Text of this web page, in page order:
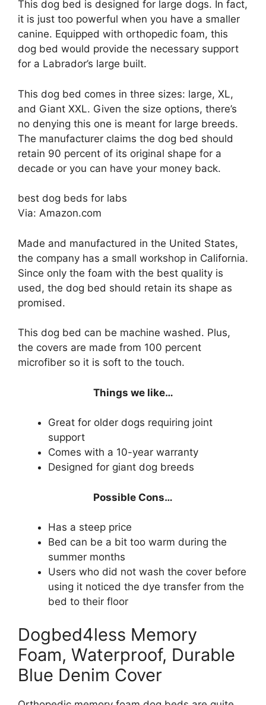
This dog bed is designed for large dogs. In fact,
it is just too powerful when you have a smaller
canine. Equipped with orthopedic foam, this
dog bed would provide the necessary support
for a Labrador’s large built.
This dog bed comes in three sizes: large, XL,
and Giant XXL. Given the size options, there’s
no denying this one is meant for large breeds.
The manufacturer claims the dog bed should
retain 90 percent of its original shape for a
decade or you can have your money back.
best dog beds for labs
Via: Amazon.com
Made and manufactured in the United States,
the company has a small workshop in California.
Since only the foam with the best quality is
used, the dog bed should retain its shape as
promised.
This dog bed can be machine washed. Plus,
the covers are made from 100 percent
microfiber so it is soft to the touch.
Things we like…
Great for older dogs requiring joint
support
Comes with a 10-year warranty
Designed for giant dog breeds
Possible Cons…
Has a steep price
Bed can be a bit too warm during the
summer months
Users who did not wash the cover before
using it noticed the dye transfer from the
bed to their floor
Dogbed4less Memory
Foam, Waterproof, Durable
Blue Denim Cover